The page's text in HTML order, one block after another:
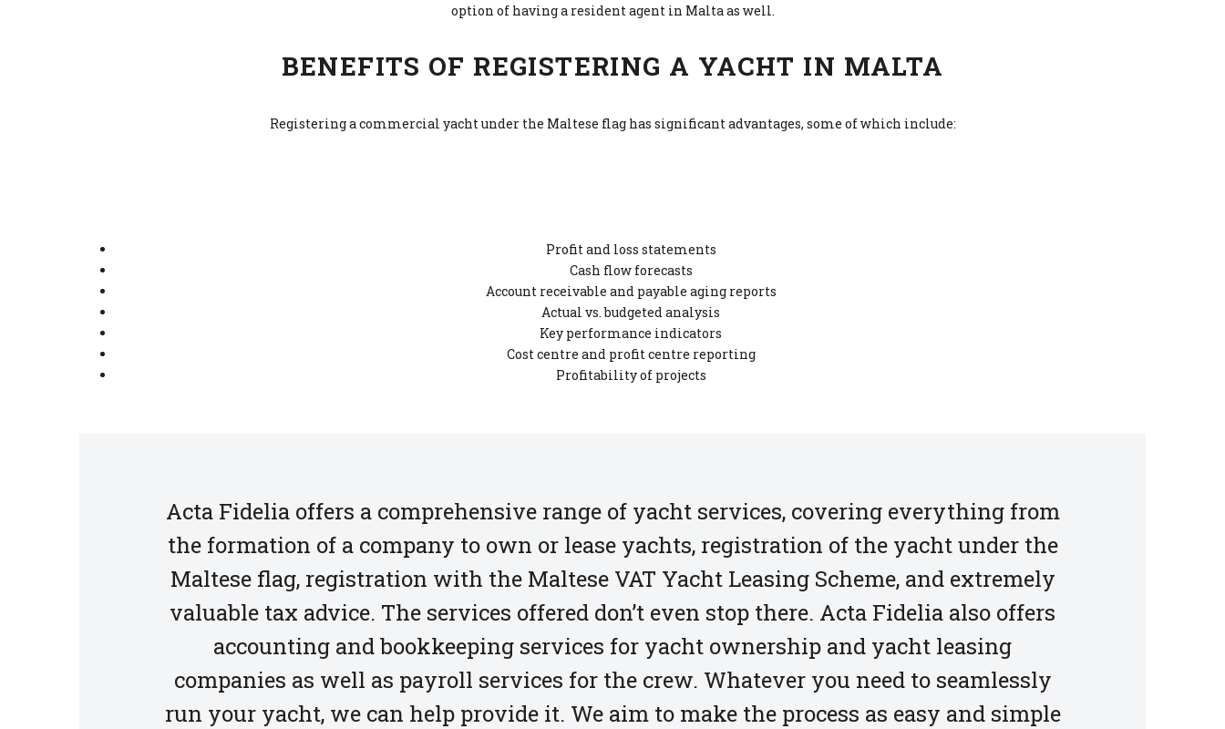
option of having a resident agent in Malta as well.
BENEFITS OF REGISTERING A YACHT IN MALTA
Registering a commercial yacht under the Maltese flag has significant advantages, some of which include:
Profit and loss statements
Cash flow forecasts
Account receivable and payable aging reports
Actual vs. budgeted analysis
Key performance indicators
Cost centre and profit centre reporting
Profitability of projects
Acta Fidelia offers a comprehensive range of yacht services, covering everything from
the formation of a company to own or lease yachts, registration of the yacht under the
Maltese flag, registration with the Maltese VAT Yacht Leasing Scheme, and extremely
valuable tax advice. The services offered don’t even stop there. Acta Fidelia also offers
accounting and bookkeeping services for yacht ownership and yacht leasing
companies as well as payroll services for the crew. Whatever you need to seamlessly
run your yacht, we can help provide it. We aim to make the process as easy and simple